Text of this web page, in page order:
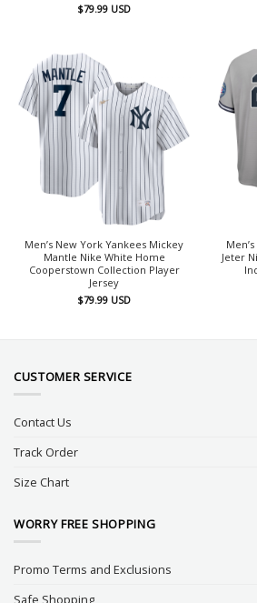
$79.99 USD
Men’s New York Yankees Mickey
Mantle Nike White Home
Cooperstown Collection Player
Jersey
$79.99 USD
Jeter
CUSTOMER SERVICE
Contact Us
Track Order
Size Chart
WORRY FREE SHOPPING
Promo Terms and Exclusions
Safe Shopping